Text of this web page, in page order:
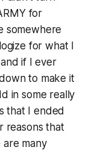
for
somewhere
for what I
if I ever
to make it
in some really
that I ended
reasons that
are many